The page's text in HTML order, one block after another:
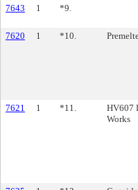
7643
1 *9.
7620
1 *10.
7621
1 *11.
HV607
Works